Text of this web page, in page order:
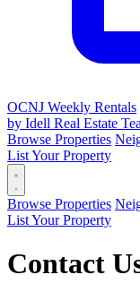
OCNJ Weekly Rentals
by Idell Real Estate
Browse Properties
List Your Property
Browse Properties
List Your Property
Contact